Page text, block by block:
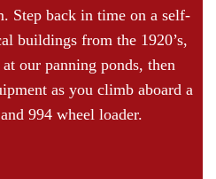
Step back in time on a self-
buildings from the 1920’s,
our panning ponds, then
as you climb aboard a
994 wheel loader.